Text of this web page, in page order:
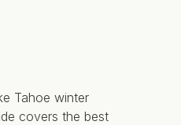
Tahoe winter
covers the best